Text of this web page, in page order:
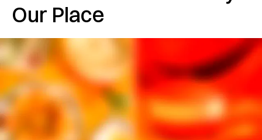
Our Place